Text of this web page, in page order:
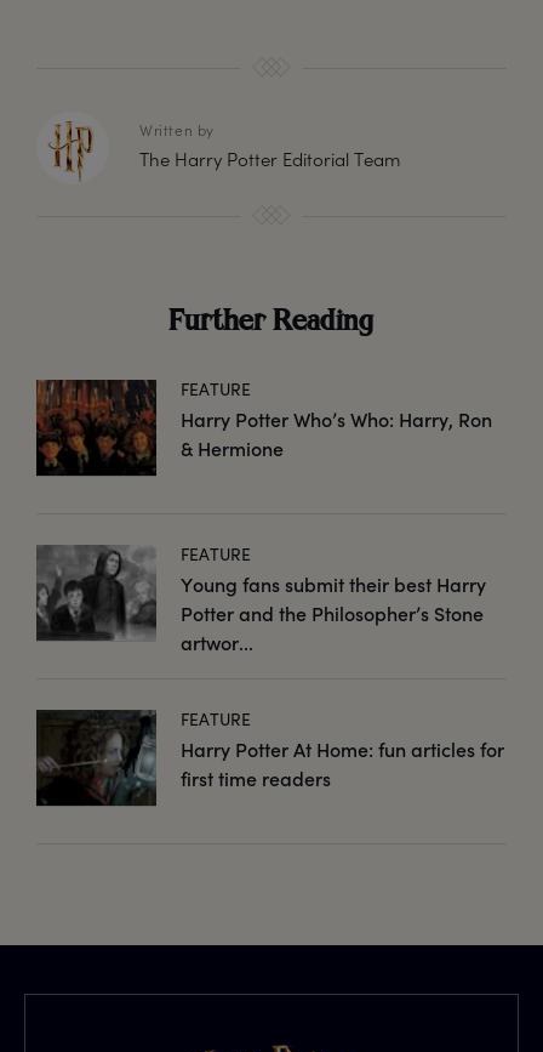
Written by
The Harry Potter Editorial Team
Further Reading
FEATURE
Harry Potter Who’s Who: Harry, Ron
& Hermione
FEATURE
Young fans submit their best Harry
Potter and the Philosopher’s Stone
artwor...
FEATURE
Harry Potter At Home: fun articles for
first time readers